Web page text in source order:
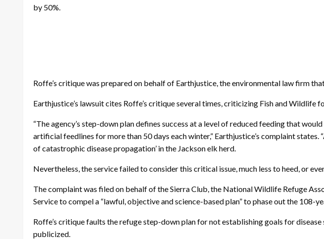
by 50%.
Roffe’s critique was prepared on behalf of Earthjustice, the environmental law firm
Earthjustice’s lawsuit cites Roffe’s critique several times, criticizing Fish and
“The agency’s step-down plan defines success at a level of reduced feeding that
artificial feedlines for more than 50 days each winter,” Earthjustice’s complaint
of catastrophic disease propagation’ in the Jackson elk herd.
Nevertheless, the service failed to consider this critical issue, much less to heed, or
The complaint was filed on behalf of the Sierra Club, the National Wildlife Refuge
Service to compel a “lawful, objective and science-based plan” to phase out the
Roffe’s critique faults the refuge step-down plan for not establishing goals for
publicized.